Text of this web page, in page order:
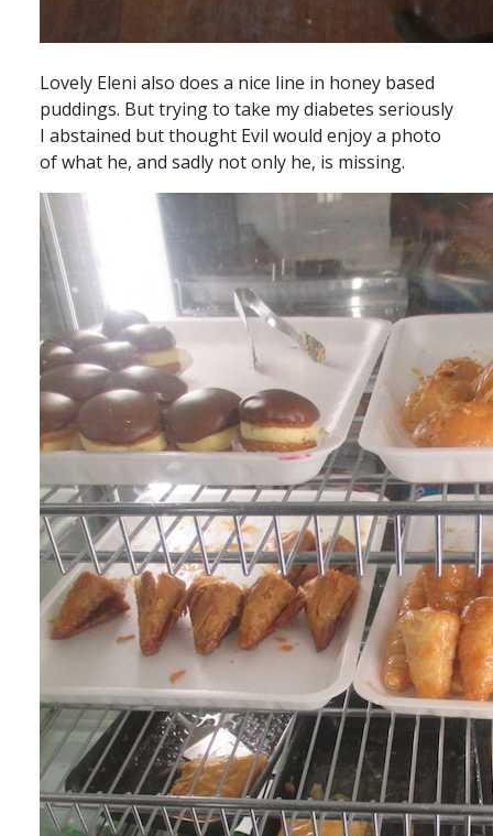
Lovely Eleni also does a nice line in honey based
puddings. But trying to take my diabetes seriously
I abstained but thought Evil would enjoy a photo
of what he, and sadly not only he, is missing.